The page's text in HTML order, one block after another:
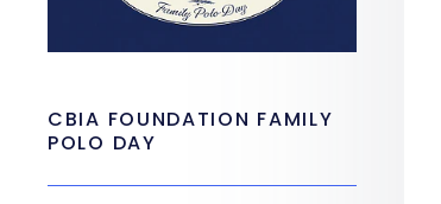
CBIA FOUNDATION FAMILY
POLO DAY